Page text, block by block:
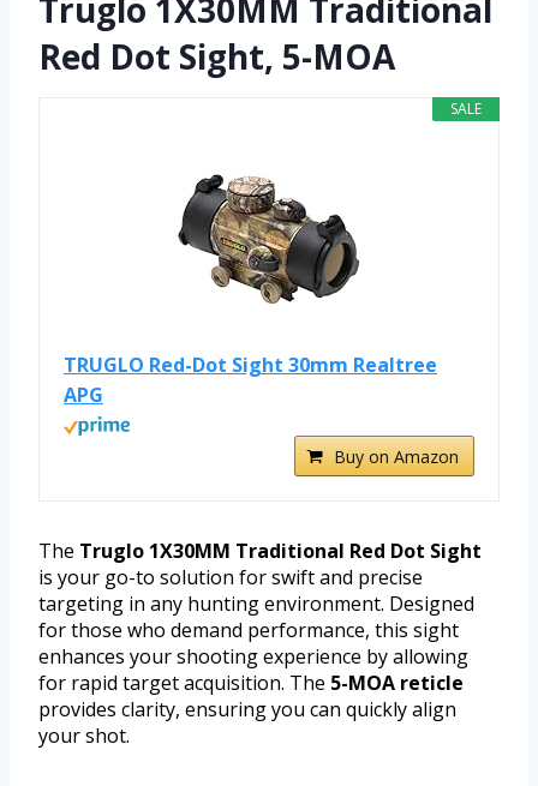
Truglo 1X30MM Traditional
Red Dot Sight, 5-MOA
SALE
TRUGLO Red-Dot Sight 30mm Realtree
APG
Buy on Amazon
The Truglo 1X30MM Traditional Red Dot Sight
is your go-to solution for swift and precise
targeting in any hunting environment. Designed
for those who demand performance, this sight
enhances your shooting experience by allowing
for rapid target acquisition. The 5-MOA reticle
provides clarity, ensuring you can quickly align
your shot.